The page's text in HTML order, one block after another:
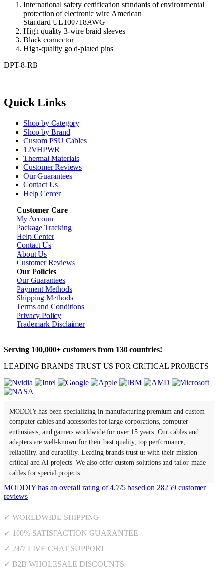
International safety certification standards of environmental
protection of electronic wire American
Standard UL100718AWG
High quality 3-wire braid sleeves
Black connector
High-quality gold-plated pins
DPT-8-RB
Quick Links
Shop by Category
Shop by Brand
Custom PSU Cables
12VHPWR
Thermal Materials
Customer Reviews
Our Guarantees
Contact Us
Help Center
Customer Care
My Account
Package Tracking
Help Center
Contact Us
About Us
Customer Reviews
Our Policies
Our Guarantees
Payment Methods
Shipping Methods
Terms and Conditions
Privacy Policy
Trademark Disclaimer
Serving 100,000+ customers from 130 countries!
LEADING BRANDS TRUST US FOR CRITICAL PROJECTS
MODDIY has been specializing in manufacturing premium and custom
computer cables and accessories for large corporations, computer
enthusiasts, and gamers worldwide for over 15 years. Our cables and
adapters are well-known for their best quality, top performance,
reliability, and durability. Leading brands trust us with their mission-
critical and AI projects. We also offer custom solutions and tailor-made
cables for special projects.
MODDIY has an overall rating of4.7/5 based on 28259 customer
reviews
✓ WORLDWIDE SHIPPING
✓ 100% SATISFACTION GUARANTEE
✓ 24/7 LIVE CHAT SUPPORT
✓ B2B WHOLESALE DISCOUNTS